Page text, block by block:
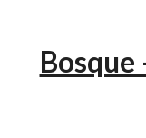
Bosque